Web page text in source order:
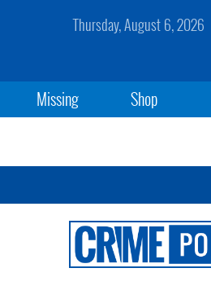
Thursday, August 6, 2026
Missing Shop